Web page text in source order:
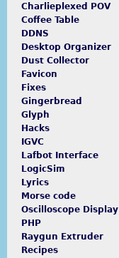
Charlieplexed POV
Coffee Table
DDNS
Desktop Organizer
Dust Collector
Favicon
Fixes
Gingerbread
Glyph
Hacks
IGVC
Lafbot Interface
LogicSim
Lyrics
Morse code
Oscilloscope Display
PHP
Raygun Extruder
Recipes